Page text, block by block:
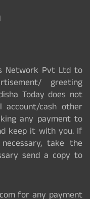
Network Pvt Ltd to
greeting
Today does not
cash other
any payment to
keep it with you. If
take the
send a copy to